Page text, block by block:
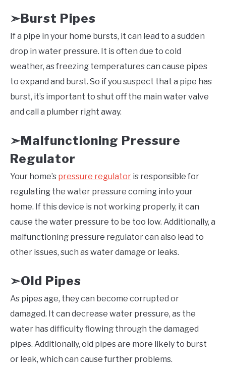
➣Burst Pipes
If a pipe in your home bursts, it can lead to a sudden
drop in water pressure. It is often due to cold
weather, as freezing temperatures can cause pipes
to expand and burst. So if you suspect that a pipe has
burst, it’s important to shut off the main water valve
and call a plumber right away.
➣Malfunctioning Pressure
Regulator
Your home’s pressure regulator is responsible for
regulating the water pressure coming into your
home. If this device is not working properly, it can
cause the water pressure to be too low. Additionally, a
malfunctioning pressure regulator can also lead to
other issues, such as water damage or leaks.
➣Old Pipes
As pipes age, they can become corrupted or
damaged. It can decrease water pressure, as the
water has difficulty flowing through the damaged
pipes. Additionally, old pipes are more likely to burst
or leak, which can cause further problems.